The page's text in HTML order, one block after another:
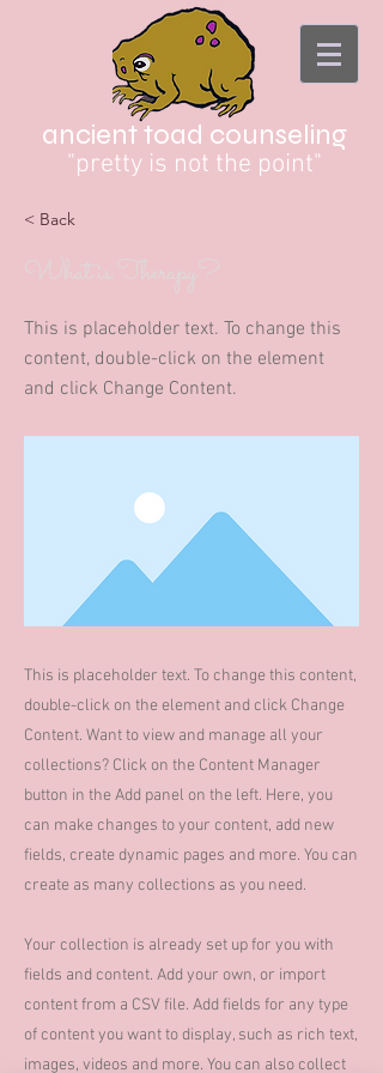
ancient toad counseling
"pretty is not the point"
< Back
This is placeholder text. To change this
content, double-click on the element
and click Change Content.
This is placeholder text. To change this content,
double-click on the element and click Change
Content. Want to view and manage all your
collections? Click on the Content Manager
button in the Add panel on the left. Here, you
can make changes to your content, add new
fields, create dynamic pages and more. You can
create as many collections as you need.
Your collection is already set up for you with
fields and content. Add your own, or import
content from a CSV file. Add fields for any type
of content you want to display, such as rich text,
images, videos and more. You can also collect